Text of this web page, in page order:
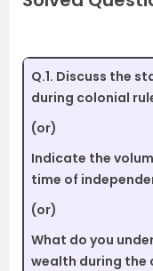
Q.1. Discuss the
during colonial
(or)
Indicate the
time of
(or)
What do you
wealth during the